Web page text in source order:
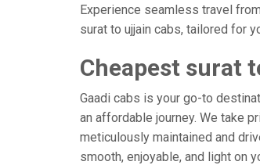
Experience seamless travel
surat to ujjain cabs, tailored for
Cheapest surat
Gaadi cabs is your go-to
an affordable journey. We take
meticulously maintained and
smooth, enjoyable, and light on